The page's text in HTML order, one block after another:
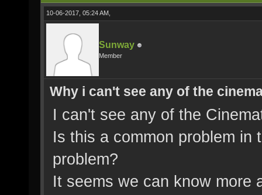
10-06-2017, 05:24 AM,
Sunway
Member
Why i can't see any of the
I can't see any of the
Is this a common problem in
problem?
It seems we can know more